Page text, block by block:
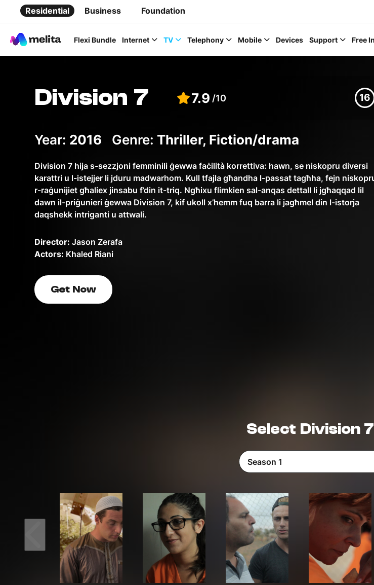
Residential Business Foundation
Flexi Bundle Internet TV Telephony Mobile Devices Support Free
Favorite Topics
Data bundle
StellarWiFi
MyMelita account
Division 7 7.9 /10 16
Year: 2016 Genre: Thriller, Fiction/drama
Division 7 hija s-sezzjoni femminili ġewwa faċilità korrettiva: hawn, se niskopru diversi
karattri u l-istejjer li jduru madwarhom. Kull tfajla għandha l-passat tagħha, fejn
r-raġunijiet għaliex jinsabu f’din it-triq. Ngħixu flimkien sal-anqas dettall li jgħaqqad lil
dawn il-priġunieri ġewwa Division 7, kif ukoll x’hemm fuq barra li jagħmel din l-istorja
daqshekk intriganti u attwali.
Director: Jason Zerafa
Actors: Khaled Riani
Get Now
Select Division
Season 1